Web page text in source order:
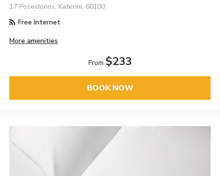
17 Poseidonos, Katerini, 60100
Free Internet
More amenities
From $233
BOOK NOW